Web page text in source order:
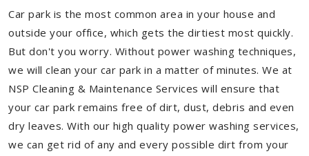
Car park is the most common area in your house and
outside your office, which gets the dirtiest most quickly.
But don't you worry. Without power washing techniques,
we will clean your car park in a matter of minutes. We at
NSP Cleaning & Maintenance Services will ensure that
your car park remains free of dirt, dust, debris and even
dry leaves. With our high quality power washing services,
we can get rid of any and every possible dirt from your